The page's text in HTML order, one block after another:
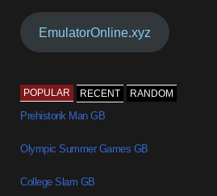
EmulatorOnline.xyz
POPULAR RECENT RANDOM
Prehistorik Man GB
Olympic Summer Games GB
College Slam GB